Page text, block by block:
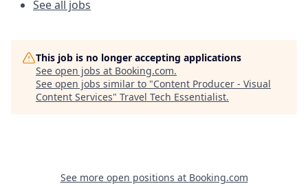
See all jobs
This job is no longer accepting applications
See open jobs at Booking.com.
See open jobs similar to "Content Producer - Visual
Content Services" Travel Tech Essentialist.
See more open positions at Booking.com